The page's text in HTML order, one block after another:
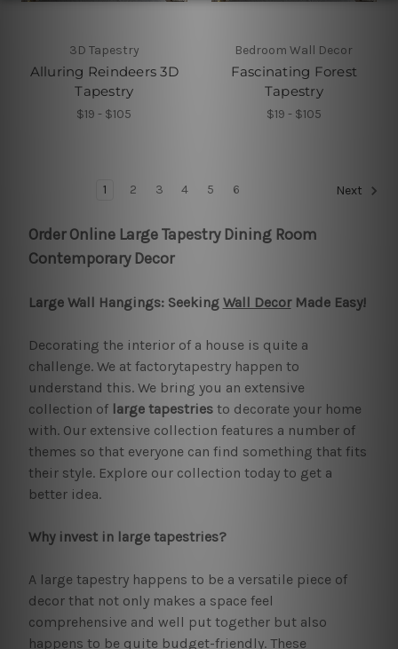
3D Tapestry
Alluring Reindeers 3D
Tapestry
$19 - $105
Bedroom Wall Decor
Fascinating Forest
Tapestry
$19 - $105
1 2 3 4 5 6 Next
Order Online Large Tapestry Dining Room
Contemporary Decor
Large Wall Hangings: Seeking Wall DecorMade Easy!
Decorating the interior of a house is quite a
challenge. We at factorytapestry happen to
understand this. We bring you an extensive
collection of large tapestriesto decorate your home
with. Our extensive collection features a number of
themes so that everyone can find something that fits
their style. Explore our collection today to get a
better idea.
Why invest in large tapestries?
A large tapestry happens to be a versatile piece of
decor that not only makes a space feel
comprehensive and well put together but also
happens to be quite budget-friendly. These